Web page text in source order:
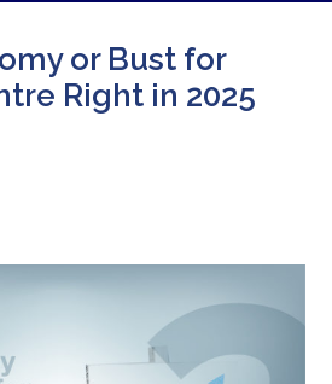
or Bust for
Right in 2025